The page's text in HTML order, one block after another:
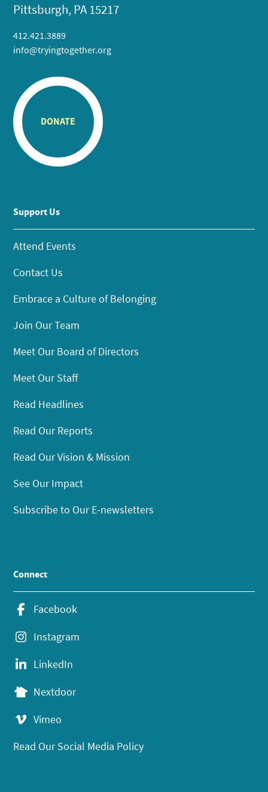
Pittsburgh, PA 15217
412.421.3889
info@tryingtogether.org
DONATE
Support Us
Attend Events
Contact Us
Embrace a Culture of Belonging
Join Our Team
Meet Our Board of Directors
Meet Our Staff
Read Headlines
Read Our Reports
Read Our Vision & Mission
See Our Impact
Subscribe to Our E-newsletters
Connect
Facebook
Instagram
LinkedIn
Nextdoor
Vimeo
Read Our Social Media Policy